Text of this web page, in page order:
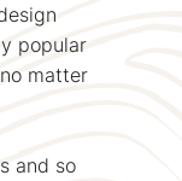
popular
matter
and so